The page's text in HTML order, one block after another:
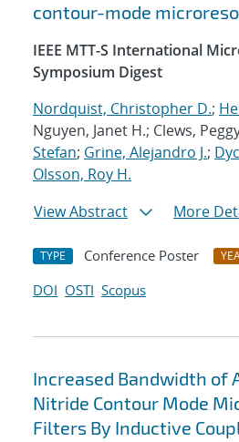
contour-mode
IEEE MTT-S International
Symposium Digest
Nordquist, Christopher D.;
Nguyen, Janet H.; Clews,
Stefan; Grine, Alejandro J.;
Olsson, Roy H.
View Abstract
More
TYPE Conference Poster
DOI OSTI Scopus
Increased Bandwidth of
Nitride Contour Mode
Filters By Inductive